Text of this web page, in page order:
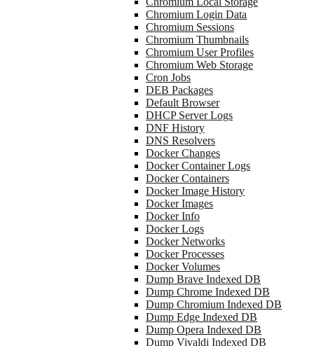
Chromium Login Data
Chromium Sessions
Chromium Thumbnails
Chromium User Profiles
Chromium Web Storage
Cron Jobs
DEB Packages
Default Browser
DHCP Server Logs
DNF History
DNS Resolvers
Docker Changes
Docker Container Logs
Docker Containers
Docker Image History
Docker Images
Docker Info
Docker Logs
Docker Networks
Docker Processes
Docker Volumes
Dump Brave Indexed DB
Dump Chrome Indexed DB
Dump Chromium Indexed DB
Dump Edge Indexed DB
Dump Opera Indexed DB
Dump Vivaldi Indexed DB